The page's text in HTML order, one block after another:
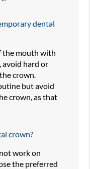
dental
the mouth with
avoid hard or
crown.
but avoid
crown, as that
crown?
work on
the preferred